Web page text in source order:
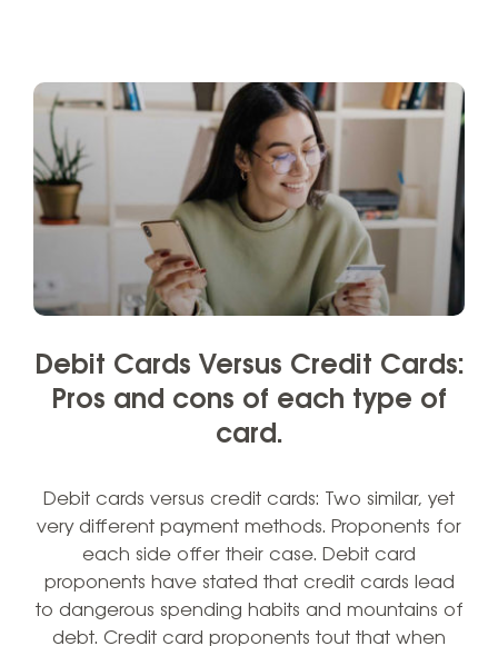
Debit Cards Versus Credit Cards:
Pros and cons of each type of
card.
Debit cards versus credit cards: Two similar, yet
very different payment methods. Proponents for
each side offer their case. Debit card
proponents have stated that credit cards lead
to dangerous spending habits and mountains of
debt. Credit card proponents tout that when